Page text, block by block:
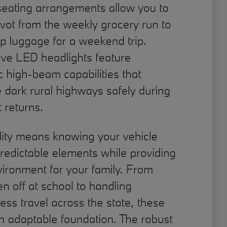
arrangements allow you to
from the weekly grocery run to
luggage for a weekend trip.
LED headlights feature
high-beam capabilities that
dark rural highways safely during
returns.
means knowing your vehicle
elements while providing
for your family. From
off at school to handling
travel across the state, these
adaptable foundation. The robust